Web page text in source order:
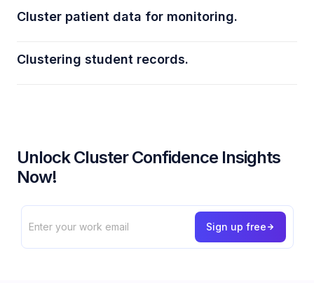
Cluster patient data for monitoring.
Clustering student records.
Unlock Cluster Confidence Insights
Now!